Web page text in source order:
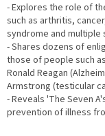
- Explores the role of
such as arthritis,
syndrome and multiple
- Shares dozens of
those of people such
Ronald Reagan
Armstrong (testicular
- Reveals 'The Seven
prevention of illness